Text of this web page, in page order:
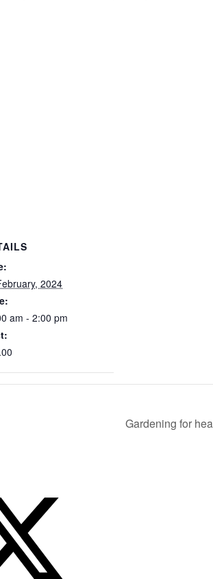
2024
am - 2:00 pm
Gardening for